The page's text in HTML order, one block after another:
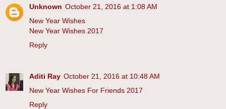
Unknown October 21, 2016 at 1:08 AM
New Year Wishes
New Year Wishes 2017
Reply
Aditi Ray October 21, 2016 at 10:48 AM
New Year Wishes For Friends 2017
Reply